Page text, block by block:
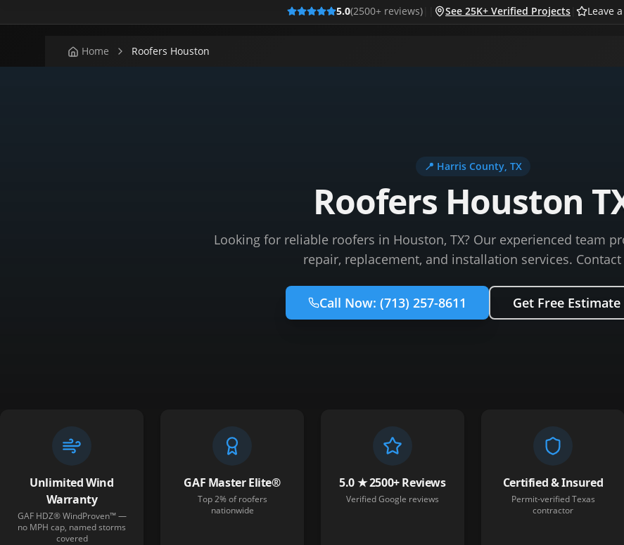
5.0(2500+ reviews) See 25K+ Verified Projects Leave
Home Roofers Houston
📍 Harris County, TX
Roofers Houston
Looking for reliable roofers in Houston, TX? Our experienced team
repair, replacement, and installation services. Contact
Call Now: (713) 257-8611 Get Free
Unlimited Wind
Warranty
GAF HDZ® WindProven™ —
no MPH cap, named storms
covered
GAF Master Elite®
Top 2% of roofers
nationwide
5.0 ★ 2500+ Reviews
Verified Google reviews
Certified & Insured
Permit-verified Texas
contractor